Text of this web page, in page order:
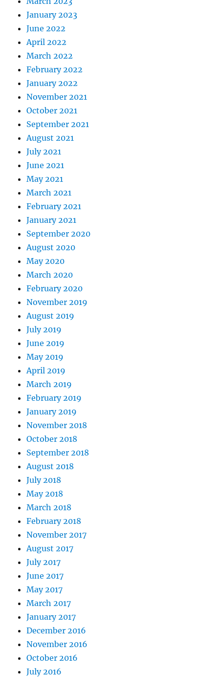
January 2023
June 2022
April 2022
March 2022
February 2022
January 2022
November 2021
October 2021
September 2021
August 2021
July 2021
June 2021
May 2021
March 2021
February 2021
January 2021
September 2020
August 2020
May 2020
March 2020
February 2020
November 2019
August 2019
July 2019
June 2019
May 2019
April 2019
March 2019
February 2019
January 2019
November 2018
October 2018
September 2018
August 2018
July 2018
May 2018
March 2018
February 2018
November 2017
August 2017
July 2017
June 2017
May 2017
March 2017
January 2017
December 2016
November 2016
October 2016
July 2016